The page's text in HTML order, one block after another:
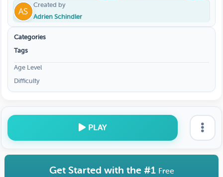
Created by
Adrien Schindler
Categories
Tags
Age Level
Difficulty
PLAY
Get Started with the #1 Free